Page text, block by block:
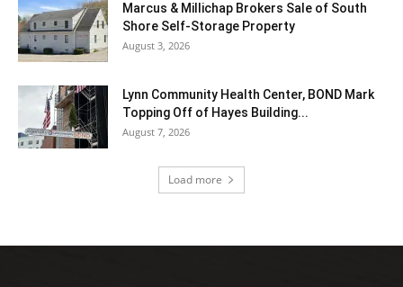
Marcus & Millichap Brokers Sale of South
Shore Self-Storage Property
August 3, 2026
Lynn Community Health Center, BOND Mark
Topping Off of Hayes Building...
August 7, 2026
Load more